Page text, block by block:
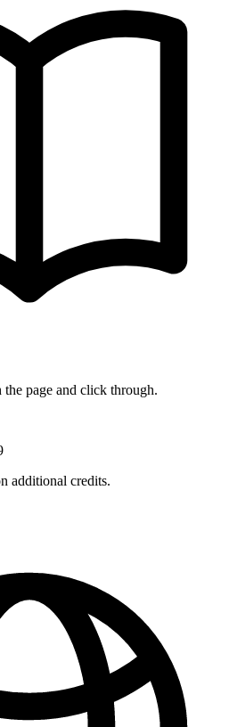
page and click through.
additional credits.